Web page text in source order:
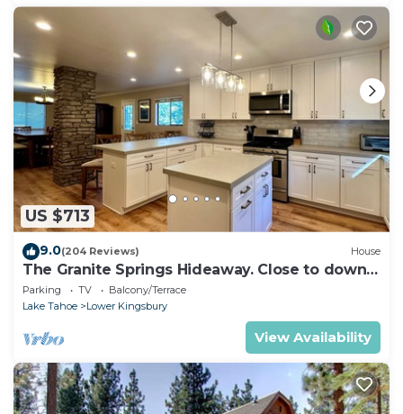
US $713
9.0(204 Reviews) House
The Granite Springs Hideaway. Close to down
town, BBQ, Hot Tub (SL145)
Parking TV
Balcony/Terrace
Lake Tahoe
Lower Kingsbury
View Availability